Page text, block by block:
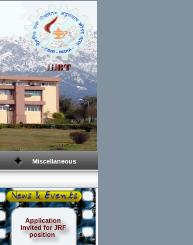
Miscellaneous
Application
invited for JRF
position